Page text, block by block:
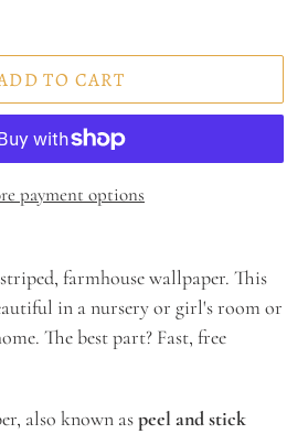
TO CART
payment options
farmhouse wallpaper. This
in a nursery or girl's room or
The best part? Fast, free
also known aspeel and stick